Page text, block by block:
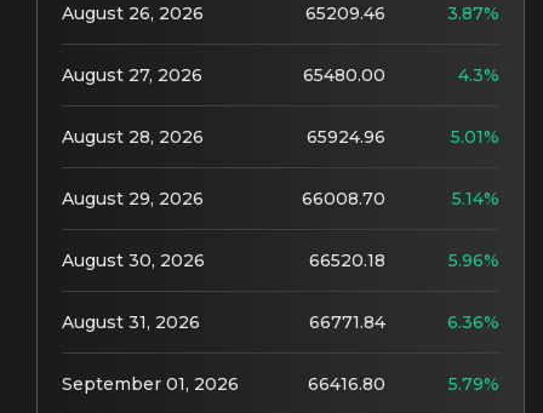
August 26, 2026 65209.46 3.87%
August 27, 2026 65480.00 4.3%
August 28, 2026 65924.96 5.01%
August 29, 2026 66008.70 5.14%
August 30, 2026 66520.18 5.96%
August 31, 2026 66771.84 6.36%
September 01, 2026 66416.80 5.79%